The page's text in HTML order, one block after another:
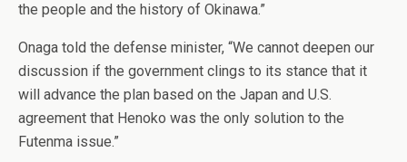
the people and the history of Okinawa.”
Onaga told the defense minister, “We cannot deepen our
discussion if the government clings to its stance that it
will advance the plan based on the Japan and U.S.
agreement that Henoko was the only solution to the
Futenma issue.”